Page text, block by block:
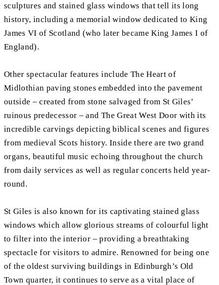
sculptures and stained glass windows that tell its long
history, including a memorial window dedicated to King
James VI of Scotland (who later became King James I of
England).
Other spectacular features include The Heart of
Midlothian paving stones embedded into the pavement
outside – created from stone salvaged from St Giles’
ruinous predecessor – and The Great West Door with its
incredible carvings depicting biblical scenes and figures
from medieval Scots history. Inside there are two grand
organs, beautiful music echoing throughout the church
from daily services as well as regular concerts held year-
round.
St Giles is also known for its captivating stained glass
windows which allow glorious streams of colourful light
to filter into the interior – providing a breathtaking
spectacle for visitors to admire. Renowned for being one
of the oldest surviving buildings in Edinburgh’s Old
Town quarter, it continues to serve as a vital place of